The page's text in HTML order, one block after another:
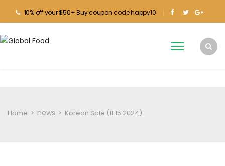
10% off your $50+ Buy coupon code happy10
Home > news > Korean Sale (11.15.2024)